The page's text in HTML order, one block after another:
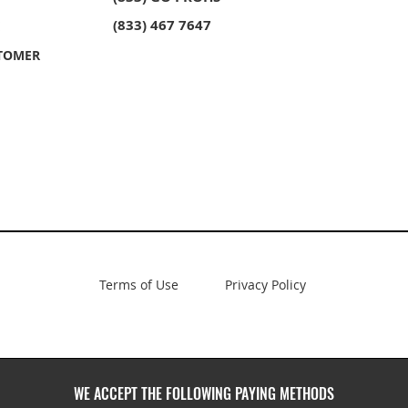
Stainless Steel Undermount
Kitchen Sink
(833) 467 7647
Terms of Use Privacy Policy
WE ACCEPT THE FOLLOWING PAYING METHODS